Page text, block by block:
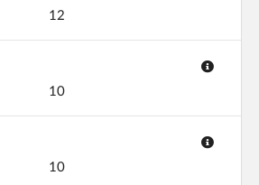
12
10
10